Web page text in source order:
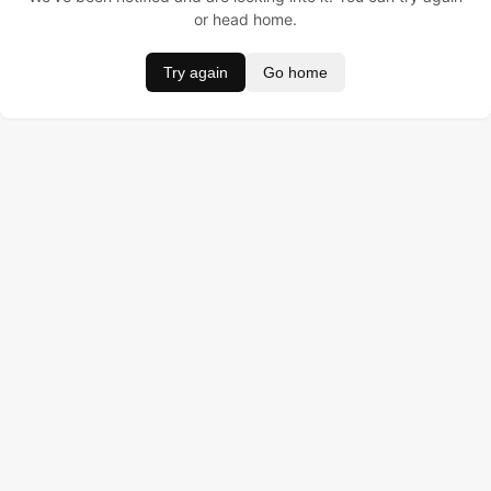
or head home.
Try again Go home